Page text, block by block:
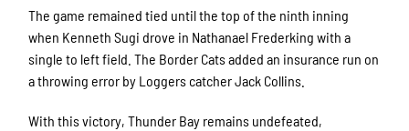
The game remained tied until the top of the ninth inning
when Kenneth Sugi drove in Nathanael Frederking with a
single to left field. The Border Cats added an insurance run on
a throwing error by Loggers catcher Jack Collins.
With this victory, Thunder Bay remains undefeated,